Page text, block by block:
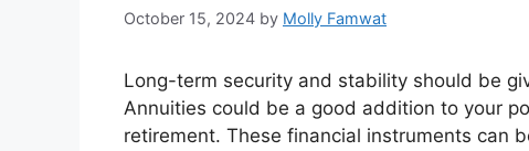
October 15, 2024 by Molly Famwat
Long-term security and stability should be
Annuities could be a good addition to your
retirement. These financial instruments can